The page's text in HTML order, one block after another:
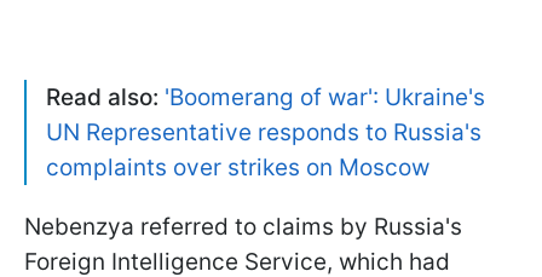
Read also: 'Boomerang of war': Ukraine's
UN Representative responds to Russia's
complaints over strikes on Moscow
Nebenzya referred to claims by Russia's
Foreign Intelligence Service, which had